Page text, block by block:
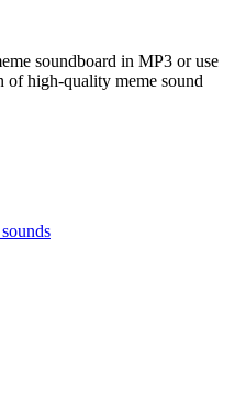
soundboard in MP3 or use
high-quality meme sound